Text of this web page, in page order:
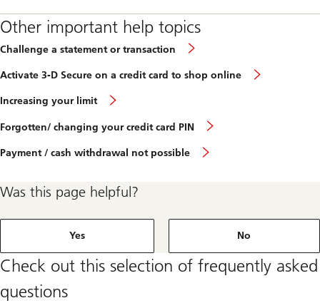
Other important help topics
Challenge a statement or transaction
Activate 3-D Secure on a credit card to shop online
Increasing your limit
Forgotten/ changing your credit card PIN
Payment / cash withdrawal not possible
Was this page helpful?
Yes No
Check out this selection of frequently asked
questions